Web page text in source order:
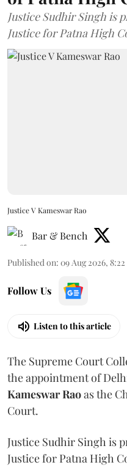
Justice Sudhir Singh is
Justice for Patna High
Justice V Kameswar Rao
Bar & Bench
Published on: 09 Aug 2026,
Follow Us
Listen to this article
The Supreme Court
the appointment of
Kameswar Raoas the
Court.
Justice Sudhir Singh is
Justice for Patna High